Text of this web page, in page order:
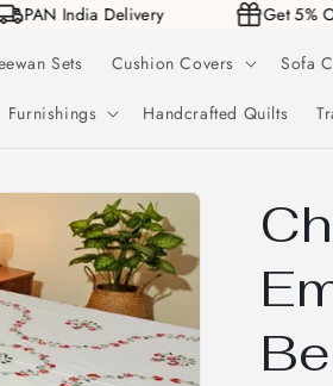
PAN India Delivery Get
Sets Cushion Covers Sofa
Furnishings Handcrafted Quilts